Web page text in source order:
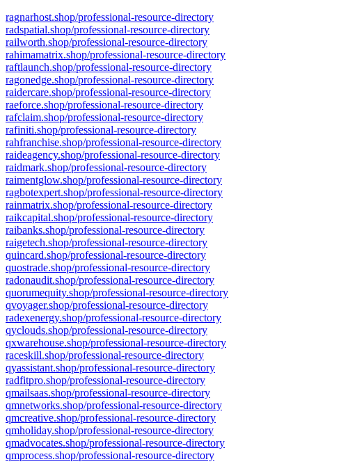
ragnarhost.shop/professional-resource-directory
radspatial.shop/professional-resource-directory
railworth.shop/professional-resource-directory
rahimamatrix.shop/professional-resource-directory
raftlaunch.shop/professional-resource-directory
ragonedge.shop/professional-resource-directory
raidercare.shop/professional-resource-directory
raeforce.shop/professional-resource-directory
rafclaim.shop/professional-resource-directory
rafiniti.shop/professional-resource-directory
rahfranchise.shop/professional-resource-directory
raideagency.shop/professional-resource-directory
raidmark.shop/professional-resource-directory
raimentglow.shop/professional-resource-directory
ragbotexpert.shop/professional-resource-directory
rainmatrix.shop/professional-resource-directory
raikcapital.shop/professional-resource-directory
raibanks.shop/professional-resource-directory
raigetech.shop/professional-resource-directory
quincard.shop/professional-resource-directory
quostrade.shop/professional-resource-directory
radonaudit.shop/professional-resource-directory
quorumequity.shop/professional-resource-directory
qvoyager.shop/professional-resource-directory
radexenergy.shop/professional-resource-directory
qyclouds.shop/professional-resource-directory
qxwarehouse.shop/professional-resource-directory
raceskill.shop/professional-resource-directory
qyassistant.shop/professional-resource-directory
radfitpro.shop/professional-resource-directory
qmailsaas.shop/professional-resource-directory
qmnetworks.shop/professional-resource-directory
qmcreative.shop/professional-resource-directory
qmholiday.shop/professional-resource-directory
qmadvocates.shop/professional-resource-directory
qmprocess.shop/professional-resource-directory